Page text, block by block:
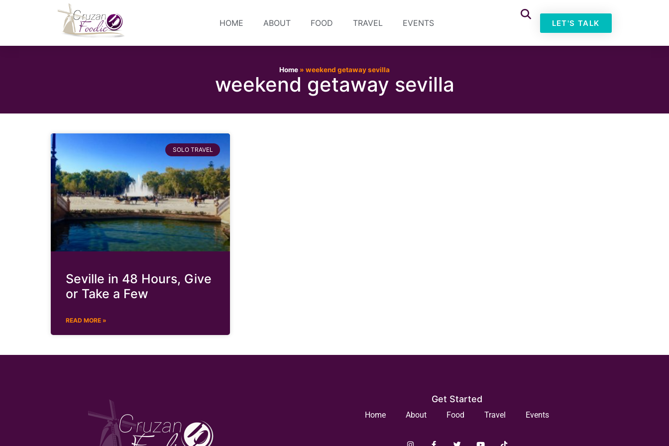
HOME ABOUT FOOD TRAVEL EVENTS LET'S TALK
Home » weekend getaway sevilla
weekend getaway sevilla
SOLO TRAVEL
Seville in 48 Hours, Give
or Take a Few
READ MORE »
Get Started
Home About Food Travel Events